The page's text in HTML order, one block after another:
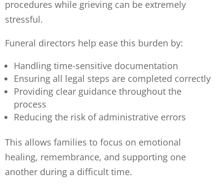
procedures while grieving can be extremely
stressful.
Funeral directors help ease this burden by:
Handling time-sensitive documentation
Ensuring all legal steps are completed correctly
Providing clear guidance throughout the
process
Reducing the risk of administrative errors
This allows families to focus on emotional
healing, remembrance, and supporting one
another during a difficult time.